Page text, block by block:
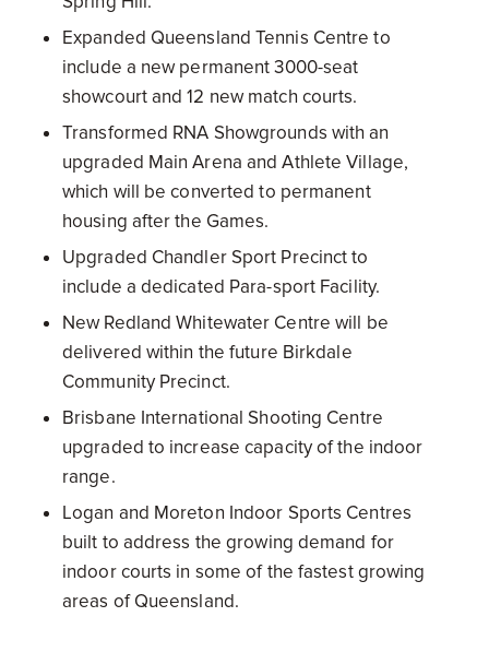
Expanded Queensland Tennis Centre to
include a new permanent 3000-seat
showcourt and 12 new match courts.
Transformed RNA Showgrounds with an
upgraded Main Arena and Athlete Village,
which will be converted to permanent
housing after the Games.
Upgraded Chandler Sport Precinct to
include a dedicated Para-sport Facility.
New Redland Whitewater Centre will be
delivered within the future Birkdale
Community Precinct.
Brisbane International Shooting Centre
upgraded to increase capacity of the indoor
range.
Logan and Moreton Indoor Sports Centres
built to address the growing demand for
indoor courts in some of the fastest growing
areas of Queensland.